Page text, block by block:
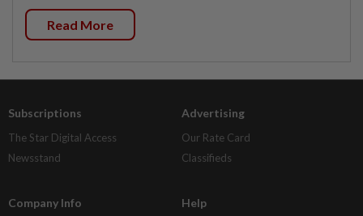
Read More
Subscriptions
The Star Digital Access
Newsstand
Advertising
Our Rate Card
Classifieds
Company Info Help